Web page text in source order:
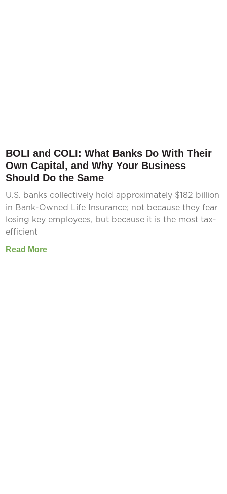
BOLI and COLI: What Banks Do With Their
Own Capital, and Why Your Business
Should Do the Same
U.S. banks collectively hold approximately $182 billion
in Bank-Owned Life Insurance; not because they fear
losing key employees, but because it is the most tax-
efficient
Read More